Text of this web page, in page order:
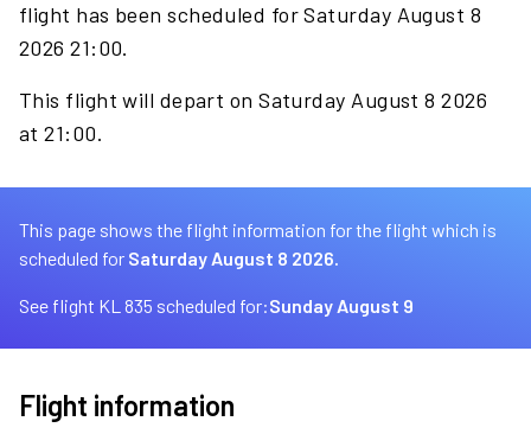
flight has been scheduled for Saturday August 8
2026 21:00.
This flight will depart on Saturday August 8 2026
at 21:00.
This page shows the flight information for the flight which is
scheduled for Saturday August 8 2026.
See flight KL 835 scheduled for:Sunday August 9
Flight information